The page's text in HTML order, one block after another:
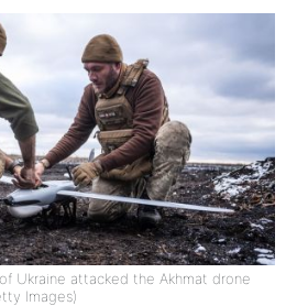
Ukraine attacked the Akhmat drone
Images)